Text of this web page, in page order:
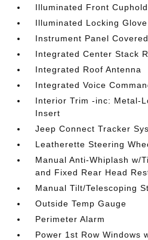
Illuminated Front
Illuminated Locking
Instrument Panel
Integrated Center Stack
Integrated Roof Antenna
Integrated Voice
Interior Trim -inc: Metal-
Insert
Jeep Connect Tracker
Leatherette Steering
Manual Anti-Whiplash w/
and Fixed Rear Head
Manual Tilt/Telescoping
Outside Temp Gauge
Perimeter Alarm
Power 1st Row Windows